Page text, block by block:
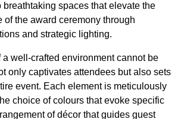
breathtaking spaces that elevate the
of the award ceremony through
and strategic lighting.
well-crafted environment cannot be
only captivates attendees but also sets
event. Each element is meticulously
choice of colours that evoke specific
of décor that guides guest